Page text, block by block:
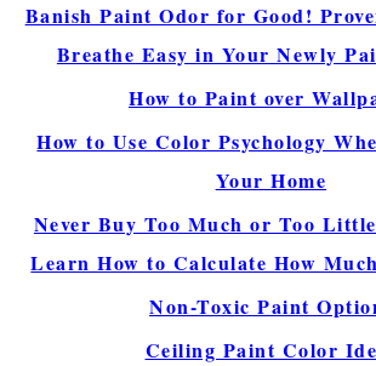
Banish Paint Odor for Good!
Breathe Easy in Your Newly
How to Paint over
How to Use Color Psychology
Your Home
Never Buy Too Much or Too
Learn How to Calculate How
Non-Toxic Paint
Ceiling Paint Color